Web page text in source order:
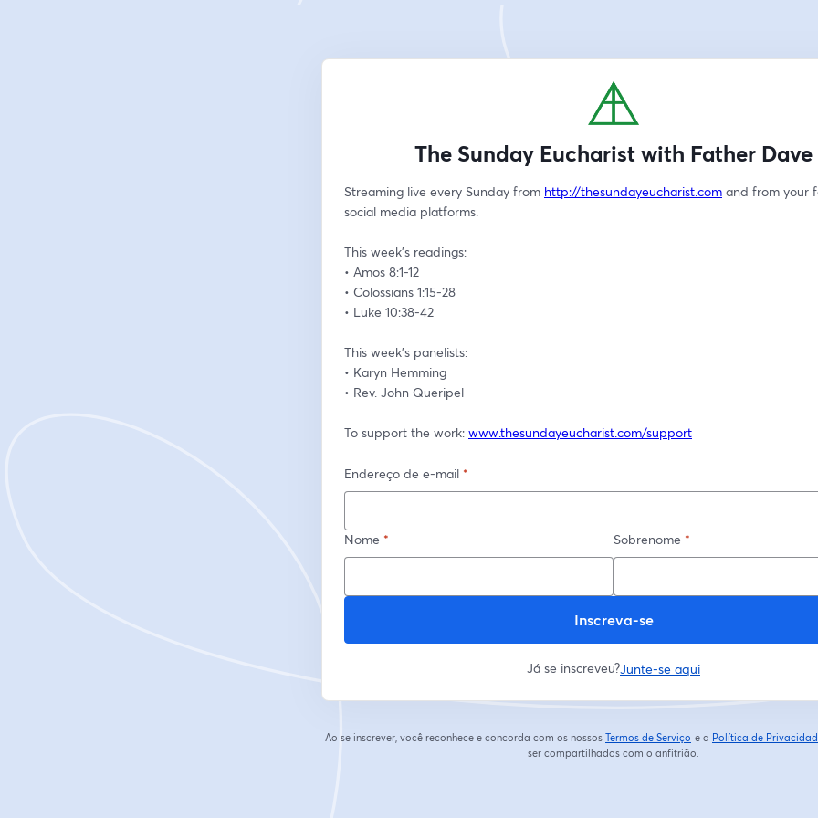
The Sunday Eucharist with Father Dave
Streaming live every Sunday from http://thesundayeucharist.com and from your
social media platforms.
This week’s readings:
• Amos 8:1-12
• Colossians 1:15-28
• Luke 10:38-42
This week’s panelists:
• Karyn Hemming
• Rev. John Queripel
To support the work: www.thesundayeucharist.com/support
Endereço de e-mail *
Nome * Sobrenome *
Inscreva-se
Já se inscreveu?Junte-se aqui
Ao se inscrever, você reconhece e concorda com os nossos Termos de Serviço
abre em uma nova guia
e a Política de
ser compartilhados com o anfitrião.